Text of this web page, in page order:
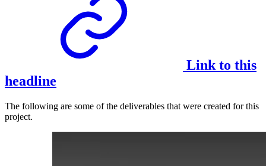
Link to this
headline
The following are some of the deliverables that were created for this
project.